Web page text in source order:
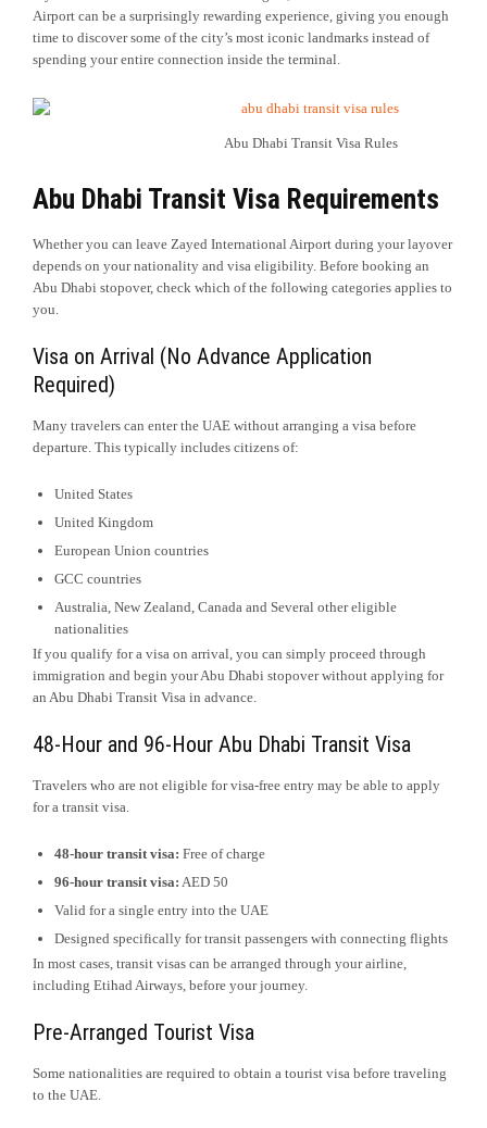
Airport can be a surprisingly rewarding experience, giving you enough
time to discover some of the city’s most iconic landmarks instead of
spending your entire connection inside the terminal.
Abu Dhabi Transit Visa Rules
Abu Dhabi Transit Visa Requirements
Whether you can leave Zayed International Airport during your layover
depends on your nationality and visa eligibility. Before booking an
Abu Dhabi stopover, check which of the following categories applies to
you.
Visa on Arrival (No Advance Application
Required)
Many travelers can enter the UAE without arranging a visa before
departure. This typically includes citizens of:
United States
United Kingdom
European Union countries
GCC countries
Australia, New Zealand, Canada and Several other eligible
nationalities
If you qualify for a visa on arrival, you can simply proceed through
immigration and begin your Abu Dhabi stopover without applying for
an Abu Dhabi Transit Visa in advance.
48-Hour and 96-Hour Abu Dhabi Transit Visa
Travelers who are not eligible for visa-free entry may be able to apply
for a transit visa.
48-hour transit visa: Free of charge
96-hour transit visa: AED 50
Valid for a single entry into the UAE
Designed specifically for transit passengers with connecting flights
In most cases, transit visas can be arranged through your airline,
including Etihad Airways, before your journey.
Pre-Arranged Tourist Visa
Some nationalities are required to obtain a tourist visa before traveling
to the UAE.